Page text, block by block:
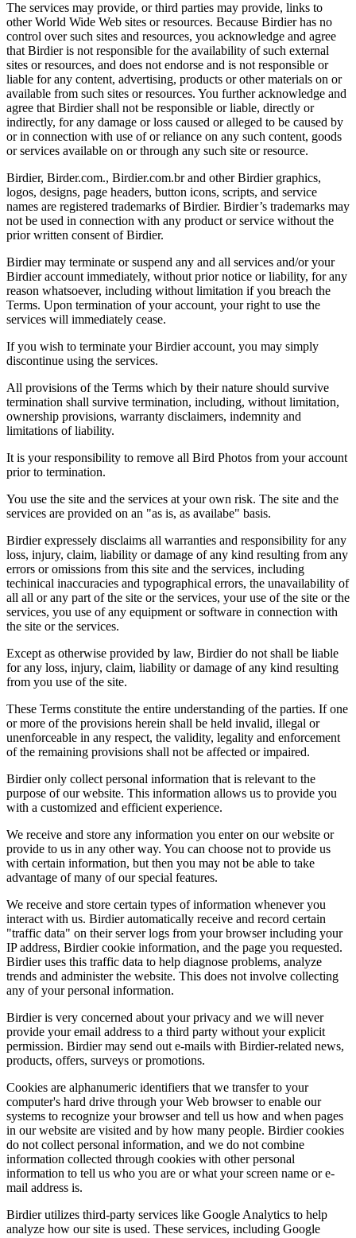
The services may provide, or third parties may provide, links to
other World Wide Web sites or resources. Because Birdier has no
control over such sites and resources, you acknowledge and agree
that Birdier is not responsible for the availability of such external
sites or resources, and does not endorse and is not responsible or
liable for any content, advertising, products or other materials on or
available from such sites or resources. You further acknowledge and
agree that Birdier shall not be responsible or liable, directly or
indirectly, for any damage or loss caused or alleged to be caused by
or in connection with use of or reliance on any such content, goods
or services available on or through any such site or resource.
Birdier, Birder.com., Birdier.com.br and other Birdier graphics,
logos, designs, page headers, button icons, scripts, and service
names are registered trademarks of Birdier. Birdier’s trademarks may
not be used in connection with any product or service without the
prior written consent of Birdier.
Birdier may terminate or suspend any and all services and/or your
Birdier account immediately, without prior notice or liability, for any
reason whatsoever, including without limitation if you breach the
Terms. Upon termination of your account, your right to use the
services will immediately cease.
If you wish to terminate your Birdier account, you may simply
discontinue using the services.
All provisions of the Terms which by their nature should survive
termination shall survive termination, including, without limitation,
ownership provisions, warranty disclaimers, indemnity and
limitations of liability.
It is your responsibility to remove all Bird Photos from your account
prior to termination.
You use the site and the services at your own risk. The site and the
services are provided on an "as is, as availabe" basis.
Birdier expressely disclaims all warranties and responsibility for any
loss, injury, claim, liability or damage of any kind resulting from any
errors or omissions from this site and the services, including
techinical inaccuracies and typographical errors, the unavailability of
all all or any part of the site or the services, your use of the site or the
services, you use of any equipment or software in connection with
the site or the services.
Except as otherwise provided by law, Birdier do not shall be liable
for any loss, injury, claim, liability or damage of any kind resulting
from you use of the site.
These Terms constitute the entire understanding of the parties. If one
or more of the provisions herein shall be held invalid, illegal or
unenforceable in any respect, the validity, legality and enforcement
of the remaining provisions shall not be affected or impaired.
Birdier only collect personal information that is relevant to the
purpose of our website. This information allows us to provide you
with a customized and efficient experience.
We receive and store any information you enter on our website or
provide to us in any other way. You can choose not to provide us
with certain information, but then you may not be able to take
advantage of many of our special features.
We receive and store certain types of information whenever you
interact with us. Birdier automatically receive and record certain
"traffic data" on their server logs from your browser including your
IP address, Birdier cookie information, and the page you requested.
Birdier uses this traffic data to help diagnose problems, analyze
trends and administer the website. This does not involve collecting
any of your personal information.
Birdier is very concerned about your privacy and we will never
provide your email address to a third party without your explicit
permission. Birdier may send out e-mails with Birdier-related news,
products, offers, surveys or promotions.
Cookies are alphanumeric identifiers that we transfer to your
computer's hard drive through your Web browser to enable our
systems to recognize your browser and tell us how and when pages
in our website are visited and by how many people. Birdier cookies
do not collect personal information, and we do not combine
information collected through cookies with other personal
information to tell us who you are or what your screen name or e-
mail address is.
Birdier utilizes third-party services like Google Analytics to help
analyze how our site is used. These services, including Google